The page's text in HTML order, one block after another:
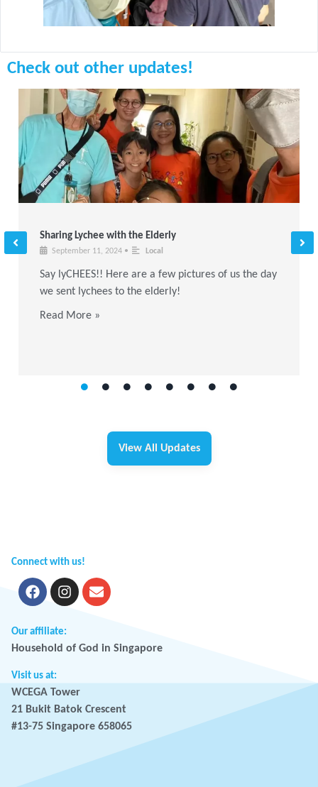
Check out other updates!
Sharing Lychee with the Elderly
September 11, 2024 • Local
Say lyCHEES!! Here are a few pictures of us the day
we sent lychees to the elderly!
Read More »
View All Updates
Connect with us!
Our affiliate:
Household of God in Singapore
Visit us at:
WCEGA Tower
21 Bukit Batok Crescent
#13-75 Singapore 658065